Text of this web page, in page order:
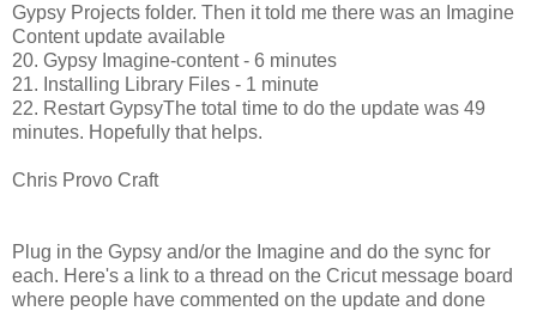
Gypsy Projects folder. Then it told me there was an Imagine
Content update available
20. Gypsy Imagine-content - 6 minutes
21. Installing Library Files - 1 minute
22. Restart GypsyThe total time to do the update was 49
minutes. Hopefully that helps.
Chris Provo Craft
Plug in the Gypsy and/or the Imagine and do the sync for
each. Here's a link to a thread on the Cricut message board
where people have commented on the update and done